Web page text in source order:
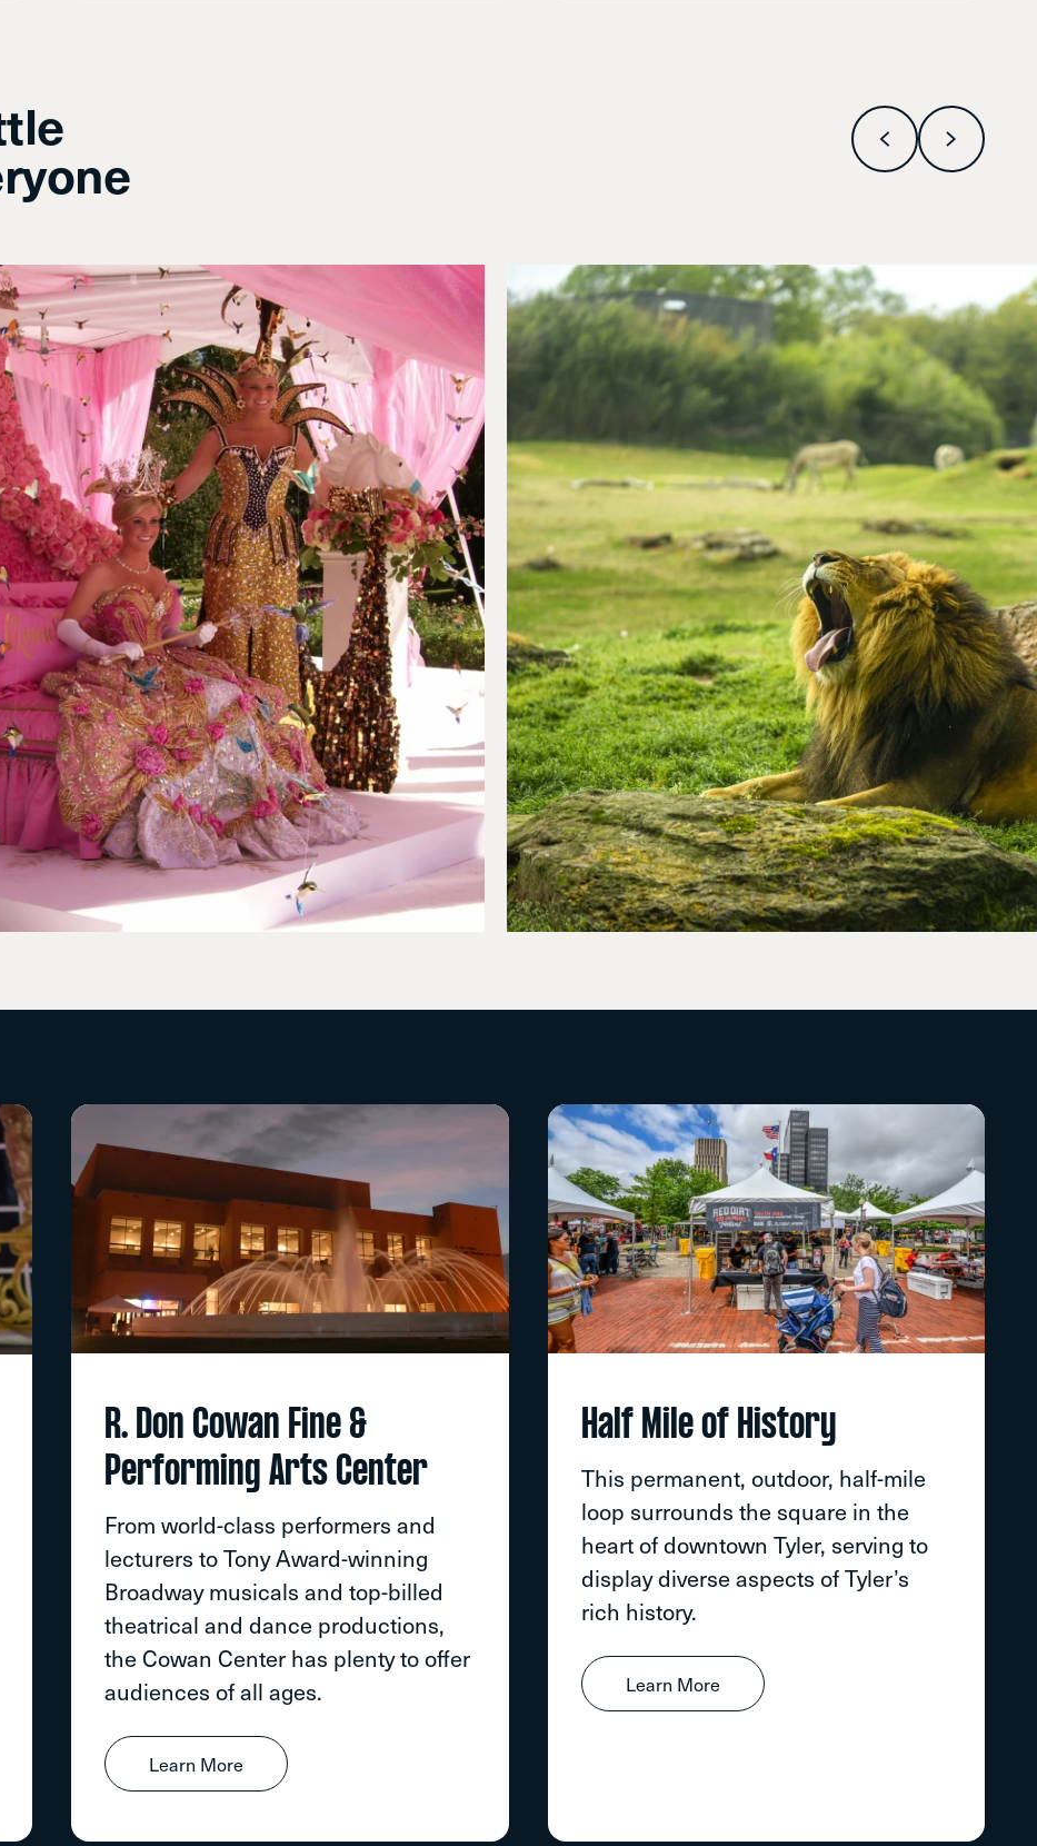
R. Don Cowan Fine &
Performing Arts Center
From world-class performers and
lecturers to Tony Award-winning
Broadway musicals and top-billed
theatrical and dance productions,
the Cowan Center has plenty to offer
audiences of all ages.
Learn More
Half Mile of History
This permanent, outdoor, half-mile
loop surrounds the square in the
heart of downtown Tyler, serving to
display diverse aspects of Tyler’s
rich history.
Learn More